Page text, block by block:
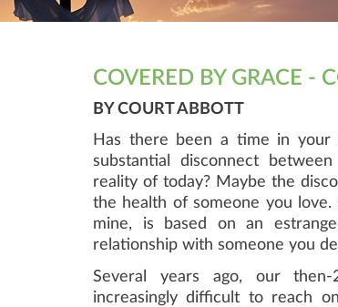
COVERED BY GRACE -
BY COURT ABBOTT
Has there been a time in your
substantial disconnect
reality of today? Maybe the
the health of someone you
mine, is based on an
relationship with someone you
Several years ago, our then-
increasingly difficult to reach